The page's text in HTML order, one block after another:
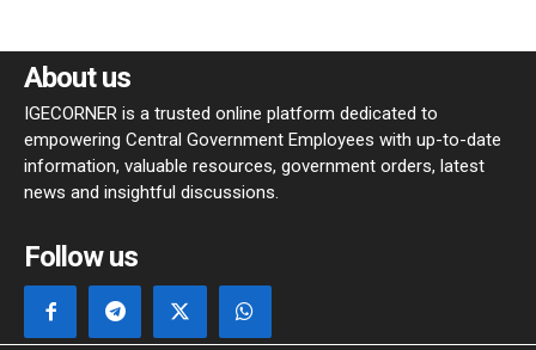
About us
IGECORNER is a trusted online platform dedicated to
empowering Central Government Employees with up-to-date
information, valuable resources, government orders, latest
news and insightful discussions.
Follow us